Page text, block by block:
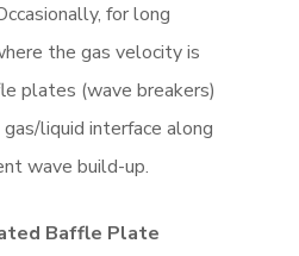
for long
the gas velocity is
plates (wave breakers)
liquid interface along
wave build-up.
Baffle Plate